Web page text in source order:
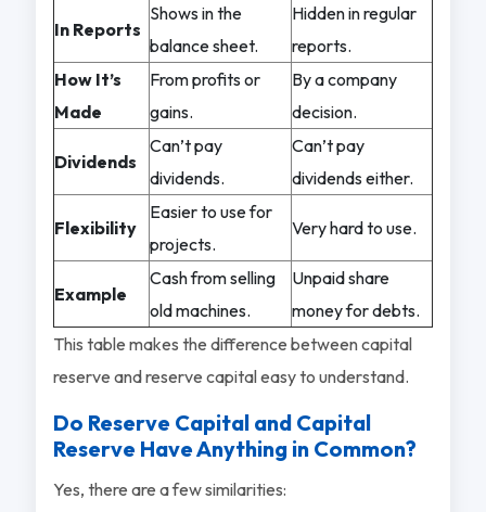
In Reports
Shows in the
balance sheet.
Hidden in regular
reports.
How It’s
Made
From profits or
gains.
By a company
decision.
Dividends
Can’t pay
dividends.
Can’t pay
dividends either.
Flexibility
Easier to use for
projects.
Very hard to use.
Example
Cash from selling
old machines.
Unpaid share
money for debts.
This table makes the difference between capital
reserve and reserve capital easy to understand.
Do Reserve Capital and Capital
Reserve Have Anything in Common?
Yes, there are a few similarities: